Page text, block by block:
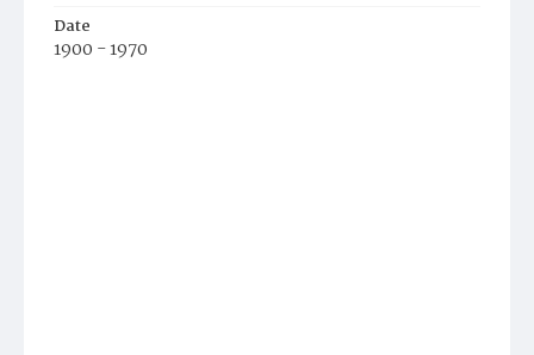
Date
1900 - 1970